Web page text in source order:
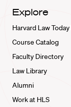
Explore
Harvard Law
Course Catalog
Faculty Directory
Law Library
Alumni
Work at HLS